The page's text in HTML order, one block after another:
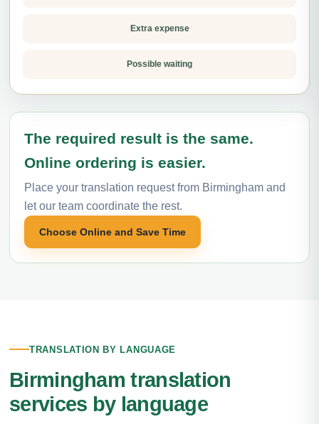
Extra expense
Possible waiting
The required result is the same.
Online ordering is easier.
Place your translation request from Birmingham and
let our team coordinate the rest.
Choose Online and Save Time
TRANSLATION BY LANGUAGE
Birmingham translation
services by language